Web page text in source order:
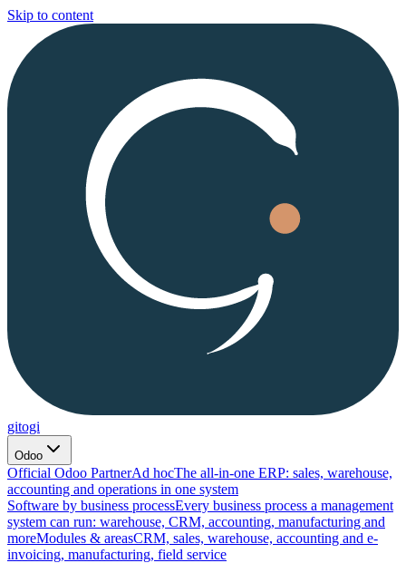
Skip to content
gitogi
Odoo
Official Odoo PartnerAd hocThe all-in-one ERP: sales, warehouse,
accounting and operations in one system
Software by business processEvery business process a management
system can run: warehouse, CRM, accounting, manufacturing and
moreModules & areasCRM, sales, warehouse, accounting and e-
invoicing, manufacturing, field service